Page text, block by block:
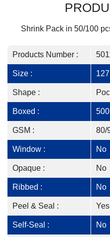
Shrink Pack in 50/100
Products Number :
Size :
Shape :
Boxed : 500
GSM : 80/
Window : No
Opaque : No
Ribbed : No
Peel & Seal : Yes
Self-Seal : No